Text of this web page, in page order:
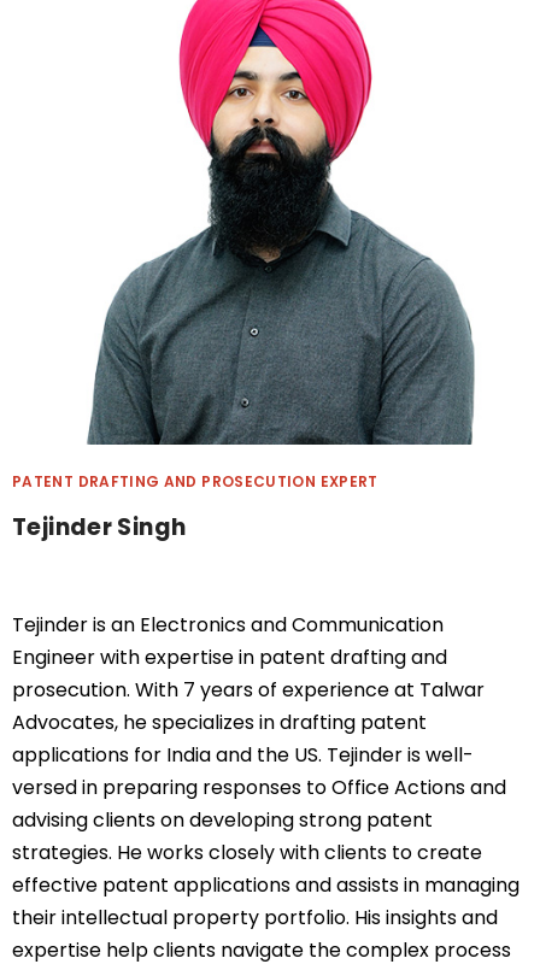
PATENT DRAFTING AND PROSECUTION EXPERT
Tejinder Singh
Tejinderis an Electronics and Communication
Engineer withexpertisein patent drafting and
prosecution. With 7 years of experience at Talwar
Advocates, he specializes in drafting patent
applications for India and the US. Tejinder is well-
versed in preparing responses to Office Actions and
advising clients on developing strong patent
strategies. He works closely with clients to create
effective patent applications andassistsin managing
their intellectual property portfolio. His insights and
expertise help clients navigate the complex process